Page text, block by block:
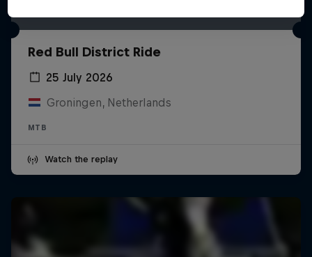
Red Bull District Ride
25 July 2026
Groningen, Netherlands
MTB
Watch the replay